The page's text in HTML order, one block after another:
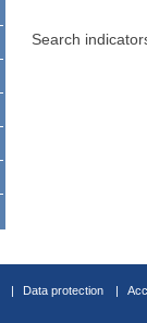
Search
Data protection